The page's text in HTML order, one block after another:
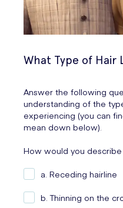
What Type of Hair
Answer the following
understanding of the
experiencing (you can
mean down below).
How would you
a. Receding hairline
b. Thinning on the